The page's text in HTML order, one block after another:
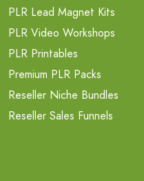
PLR Lead Magnet Kits
PLR Video Workshops
PLR Printables
Premium PLR Packs
Reseller Niche Bundles
Reseller Sales Funnels